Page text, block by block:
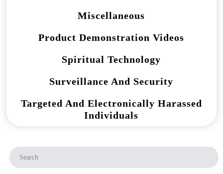
Miscellaneous
Product Demonstration Videos
Spiritual Technology
Surveillance And Security
Targeted And Electronically Harassed
Individuals